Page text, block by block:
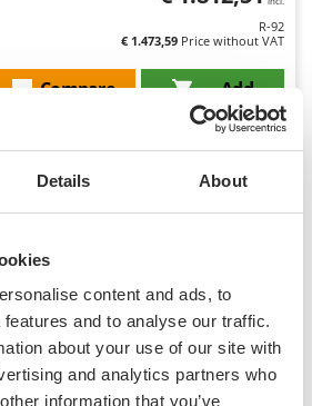
Details About
content and ads, to
and to analyse our traffic.
about your use of our site with
and analytics partners who
information that you’ve
R-92
€ 1.473,59 Price without VAT
Add
Compare